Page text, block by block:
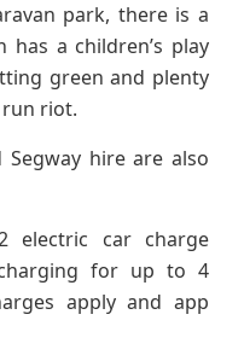
park, there is a
has a children’s play
green and plenty
riot.
hire are also
electric car charge
for up to 4
apply and app